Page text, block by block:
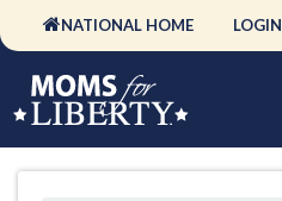
NATIONAL HOME LOGIN